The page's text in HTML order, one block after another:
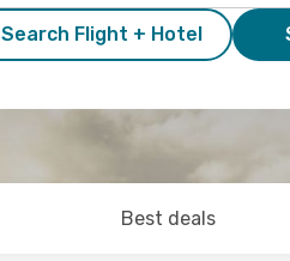
Search Flight + Hotel
Best deals